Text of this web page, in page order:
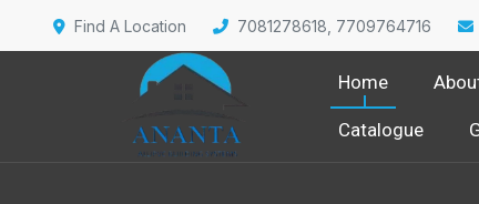
Find A Location 7081278618, 7709764716
Home
Catalogue